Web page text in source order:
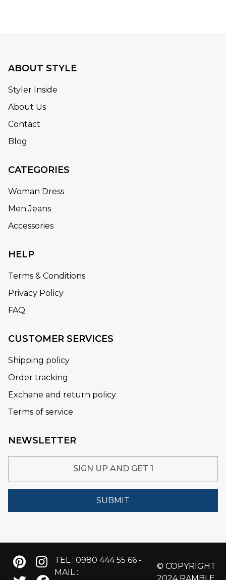
ABOUT STYLE
Styler Inside
About Us
Contact
Blog
CATEGORIES
Woman Dress
Men Jeans
Accessories
HELP
Terms & Conditions
Privacy Policy
FAQ
CUSTOMER SERVICES
Shipping policy
Order tracking
Exchane and return policy
Terms of service
NEWSLETTER
SUBMIT
TEL : 0980 444 55 66 -
MAIL :
© COPYRIGHT
2024 RAMBLE